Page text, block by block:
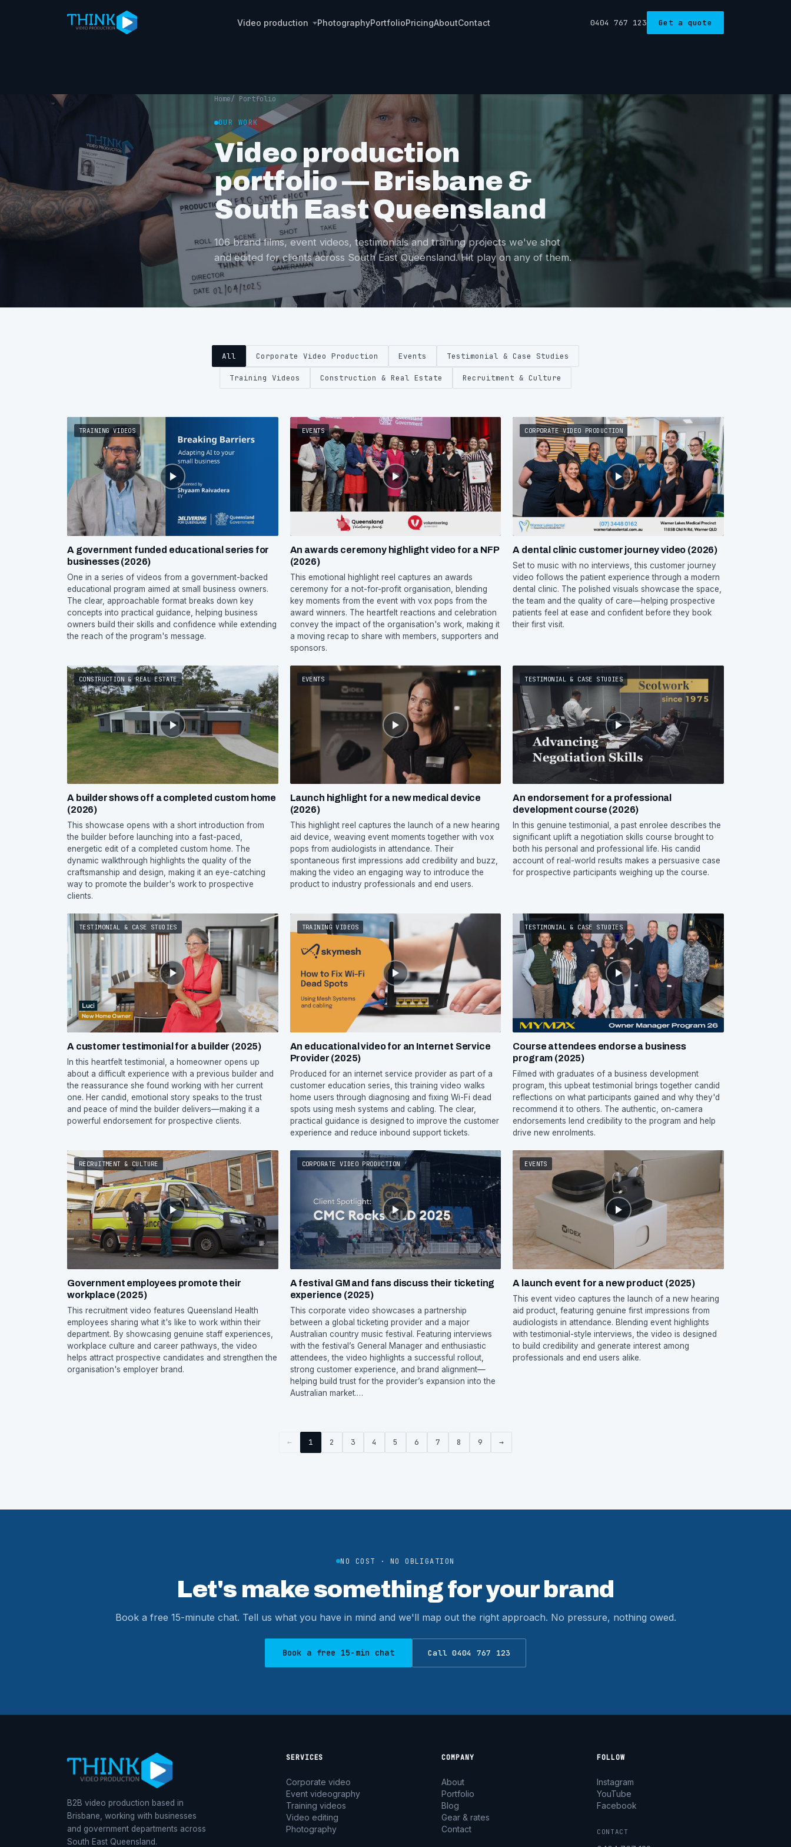
Video production PhotographyPortfolioPricingAboutContact 0404 767 123 Get a quote
Home/ Portfolio
OUR WORK
Video production
portfolio — Brisbane &
South East Queensland
106 brand films, event videos, testimonials and training projects we've shot
and edited for clients across South East Queensland. Hit play on any of them.
All Corporate Video Production Events Testimonial & Case Studies
Training Videos Construction & Real Estate Recruitment & Culture
TRAINING VIDEOS
A government funded educational series for
businesses (2026)
One in a series of videos from a government-backed
educational program aimed at small business owners.
The clear, approachable format breaks down key
concepts into practical guidance, helping business
owners build their skills and confidence while extending
the reach of the program's message.
EVENTS
An awards ceremony highlight video for a NFP
(2026)
This emotional highlight reel captures an awards
ceremony for a not-for-profit organisation, blending
key moments from the event with vox pops from the
award winners. The heartfelt reactions and celebration
convey the impact of the organisation's work, making it
a moving recap to share with members, supporters and
sponsors.
CORPORATE VIDEO PRODUCTION
A dental clinic customer journey video (2026)
Set to music with no interviews, this customer journey
video follows the patient experience through a modern
dental clinic. The polished visuals showcase the space,
the team and the quality of care—helping prospective
patients feel at ease and confident before they book
their first visit.
CONSTRUCTION & REAL ESTATE
A builder shows off a completed custom home
(2026)
This showcase opens with a short introduction from
the builder before launching into a fast-paced,
energetic edit of a completed custom home. The
dynamic walkthrough highlights the quality of the
craftsmanship and design, making it an eye-catching
way to promote the builder's work to prospective
clients.
EVENTS
Launch highlight for a new medical device
(2026)
This highlight reel captures the launch of a new hearing
aid device, weaving event moments together with vox
pops from audiologists in attendance. Their
spontaneous first impressions add credibility and buzz,
making the video an engaging way to introduce the
product to industry professionals and end users.
TESTIMONIAL & CASE STUDIES
An endorsement for a professional
development course (2026)
In this genuine testimonial, a past enrolee describes the
significant uplift a negotiation skills course brought to
both his personal and professional life. His candid
account of real-world results makes a persuasive case
for prospective participants weighing up the course.
TESTIMONIAL & CASE STUDIES
A customer testimonial for a builder (2025)
In this heartfelt testimonial, a homeowner opens up
about a difficult experience with a previous builder and
the reassurance she found working with her current
one. Her candid, emotional story speaks to the trust
and peace of mind the builder delivers—making it a
powerful endorsement for prospective clients.
TRAINING VIDEOS
An educational video for an Internet Service
Provider (2025)
Produced for an internet service provider as part of a
customer education series, this training video walks
home users through diagnosing and fixing Wi-Fi dead
spots using mesh systems and cabling. The clear,
practical guidance is designed to improve the customer
experience and reduce inbound support tickets.
TESTIMONIAL & CASE STUDIES
Course attendees endorse a business
program (2025)
Filmed with graduates of a business development
program, this upbeat testimonial brings together candid
reflections on what participants gained and why they'd
recommend it to others. The authentic, on-camera
endorsements lend credibility to the program and help
drive new enrolments.
RECRUITMENT & CULTURE
Government employees promote their
workplace (2025)
This recruitment video features Queensland Health
employees sharing what it's like to work within their
department. By showcasing genuine staff experiences,
workplace culture and career pathways, the video
helps attract prospective candidates and strengthen the
organisation's employer brand.
CORPORATE VIDEO PRODUCTION
A festival GM and fans discuss their ticketing
experience (2025)
This corporate video showcases a partnership
between a global ticketing provider and a major
Australian country music festival. Featuring interviews
with the festival’s General Manager and enthusiastic
attendees, the video highlights a successful rollout,
strong customer experience, and brand alignment—
helping build trust for the provider’s expansion into the
Australian market.…
EVENTS
A launch event for a new product (2025)
This event video captures the launch of a new hearing
aid product, featuring genuine first impressions from
audiologists in attendance. Blending event highlights
with testimonial-style interviews, the video is designed
to build credibility and generate interest among
professionals and end users alike.
← 1 2 3 4 5 6 7 8 9 →
NO COST · NO OBLIGATION
Let's make something for your brand
Book a free 15-minute chat. Tell us what you have in mind and we'll map out the right approach. No pressure, nothing owed.
Book a free 15-min chat Call 0404 767 123
B2B video production based in
Brisbane, working with businesses
and government departments across
South East Queensland.
SERVICES
Corporate video
Event videography
Training videos
Video editing
Photography
COMPANY
About
Portfolio
Blog
Gear & rates
Contact
FOLLOW
Instagram
YouTube
Facebook
CONTACT